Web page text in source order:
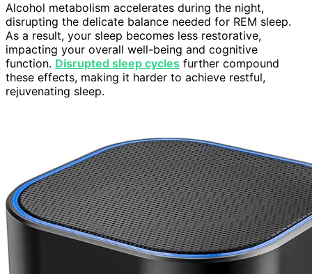
Alcohol metabolism accelerates during the night,
disrupting the delicate balance needed for REM sleep.
As a result, your sleep becomes less restorative,
impacting your overall well-being and cognitive
function. Disrupted sleep cycles further compound
these effects, making it harder to achieve restful,
rejuvenating sleep.